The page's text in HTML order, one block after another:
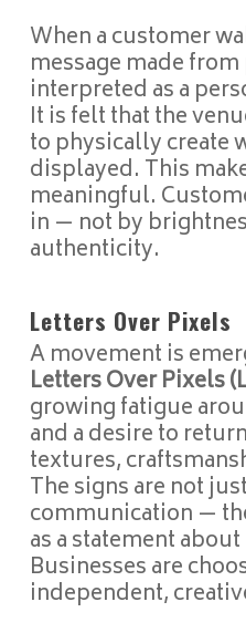
When a customer
message made
interpreted as a
It is felt that the
to physically create
displayed. This
meaningful.
in — not by
authenticity.
Letters Over Pixels
A movement is
Letters Over Pixels
growing fatigue
and a desire to
textures,
The signs are not
communication —
as a statement
Businesses are
independent,